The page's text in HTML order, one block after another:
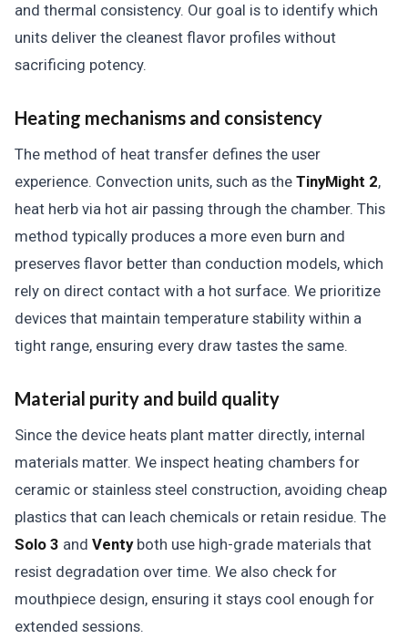
and thermal consistency. Our goal is to identify which
units deliver the cleanest flavor profiles without
sacrificing potency.
Heating mechanisms and consistency
The method of heat transfer defines the user
experience. Convection units, such as the TinyMight 2,
heat herb via hot air passing through the chamber. This
method typically produces a more even burn and
preserves flavor better than conduction models, which
rely on direct contact with a hot surface. We prioritize
devices that maintain temperature stability within a
tight range, ensuring every draw tastes the same.
Material purity and build quality
Since the device heats plant matter directly, internal
materials matter. We inspect heating chambers for
ceramic or stainless steel construction, avoiding cheap
plastics that can leach chemicals or retain residue. The
Solo 3 and Ventyboth use high-grade materials that
resist degradation over time. We also check for
mouthpiece design, ensuring it stays cool enough for
extended sessions.